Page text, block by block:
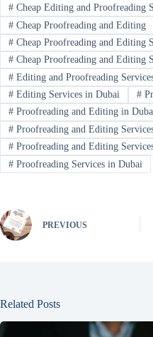
#Cheap Editing and Proofreading
#Cheap Proofreading and Editing
#Cheap Proofreading and Editing
#Cheap Proofreading and Editing
#Editing and Proofreading
#Editing Services in Dubai #
#Proofreading and Editing in
#Proofreading and Editing
#Proofreading and Editing
#Proofreading Services in Dubai
PREVIOUS
Related Posts